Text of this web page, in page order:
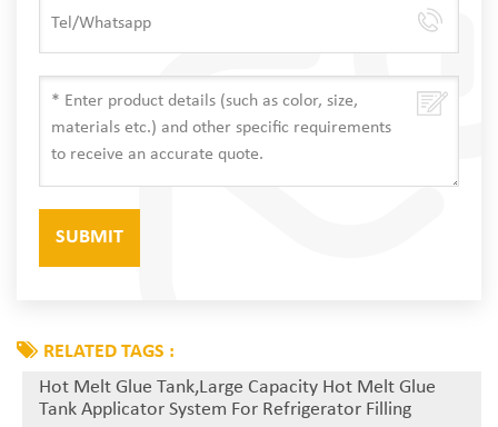
RELATED TAGS :
Hot Melt Glue Tank,Large Capacity Hot Melt Glue
Tank Applicator System For Refrigerator Filling